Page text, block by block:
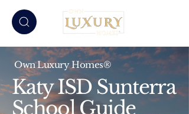
Own Luxury Homes®
Katy ISD Sunterra
School Guide